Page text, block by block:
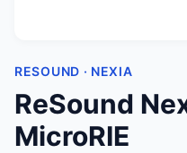
RESOUND · NEXIA
ReSound
MicroRIE